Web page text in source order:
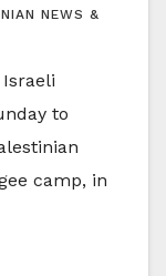
NEWS &
Israeli
to
camp, in